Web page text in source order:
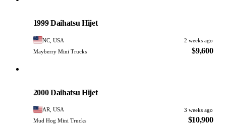
1999 Daihatsu Hijet
NC, USA
2 weeks ago
Mayberry Mini Trucks
$9,600
2000 Daihatsu Hijet
AR, USA
3 weeks ago
Mud Hog Mini Trucks
$10,900